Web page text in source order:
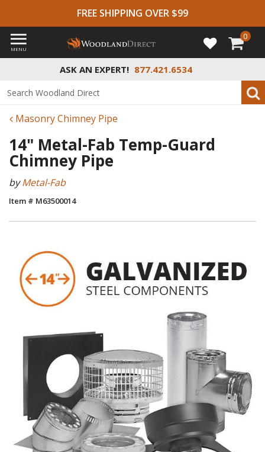
FREE SHIPPING OVER $99
ASK AN EXPERT! 877.421.6534
MENU
0
Masonry Chimney Pipe
14" Metal-Fab Temp-Guard
Chimney Pipe
byMetal-Fab
Item # M63500014